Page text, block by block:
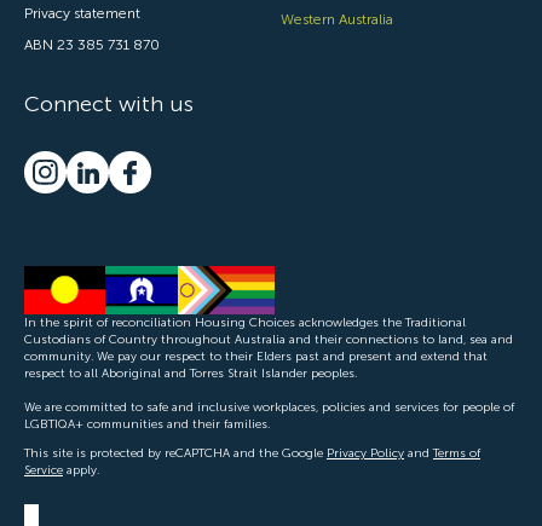
Privacy statement
ABN 23 385 731 870
Connect with us
Western Australia
In the spirit of reconciliation Housing Choices acknowledges the Traditional
Custodians of Country throughout Australia and their connections to land, sea and
community. We pay our respect to their Elders past and present and extend that
respect to all Aboriginal and Torres Strait Islander peoples.
We are committed to safe and inclusive workplaces, policies and services for people of
LGBTIQA+ communities and their families.
This site is protected by reCAPTCHA and the Google Privacy Policy andTerms of
Service apply.